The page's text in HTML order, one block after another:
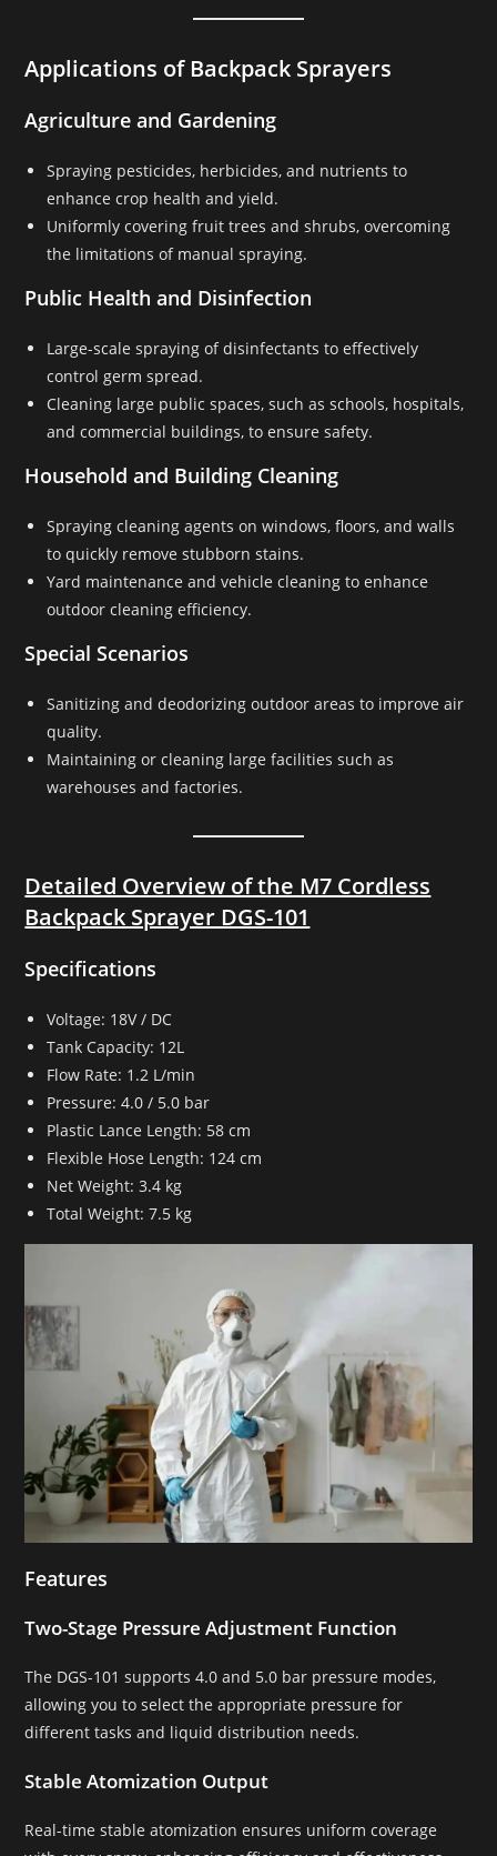
Applications of Backpack Sprayers
Agriculture and Gardening
Spraying pesticides, herbicides, and nutrients to
enhance crop health and yield.
Uniformly covering fruit trees and shrubs, overcoming
the limitations of manual spraying.
Public Health and Disinfection
Large-scale spraying of disinfectants to effectively
control germ spread.
Cleaning large public spaces, such as schools, hospitals,
and commercial buildings, to ensure safety.
Household and Building Cleaning
Spraying cleaning agents on windows, floors, and walls
to quickly remove stubborn stains.
Yard maintenance and vehicle cleaning to enhance
outdoor cleaning efficiency.
Special Scenarios
Sanitizing and deodorizing outdoor areas to improve air
quality.
Maintaining or cleaning large facilities such as
warehouses and factories.
Detailed Overview of the M7 Cordless
Backpack Sprayer DGS-101
Specifications
Voltage: 18V / DC
Tank Capacity: 12L
Flow Rate: 1.2 L/min
Pressure: 4.0 / 5.0 bar
Plastic Lance Length: 58 cm
Flexible Hose Length: 124 cm
Net Weight: 3.4 kg
Total Weight: 7.5 kg
Features
Two-Stage Pressure Adjustment Function
The DGS-101 supports 4.0 and 5.0 bar pressure modes,
allowing you to select the appropriate pressure for
different tasks and liquid distribution needs.
Stable Atomization Output
Real-time stable atomization ensures uniform coverage